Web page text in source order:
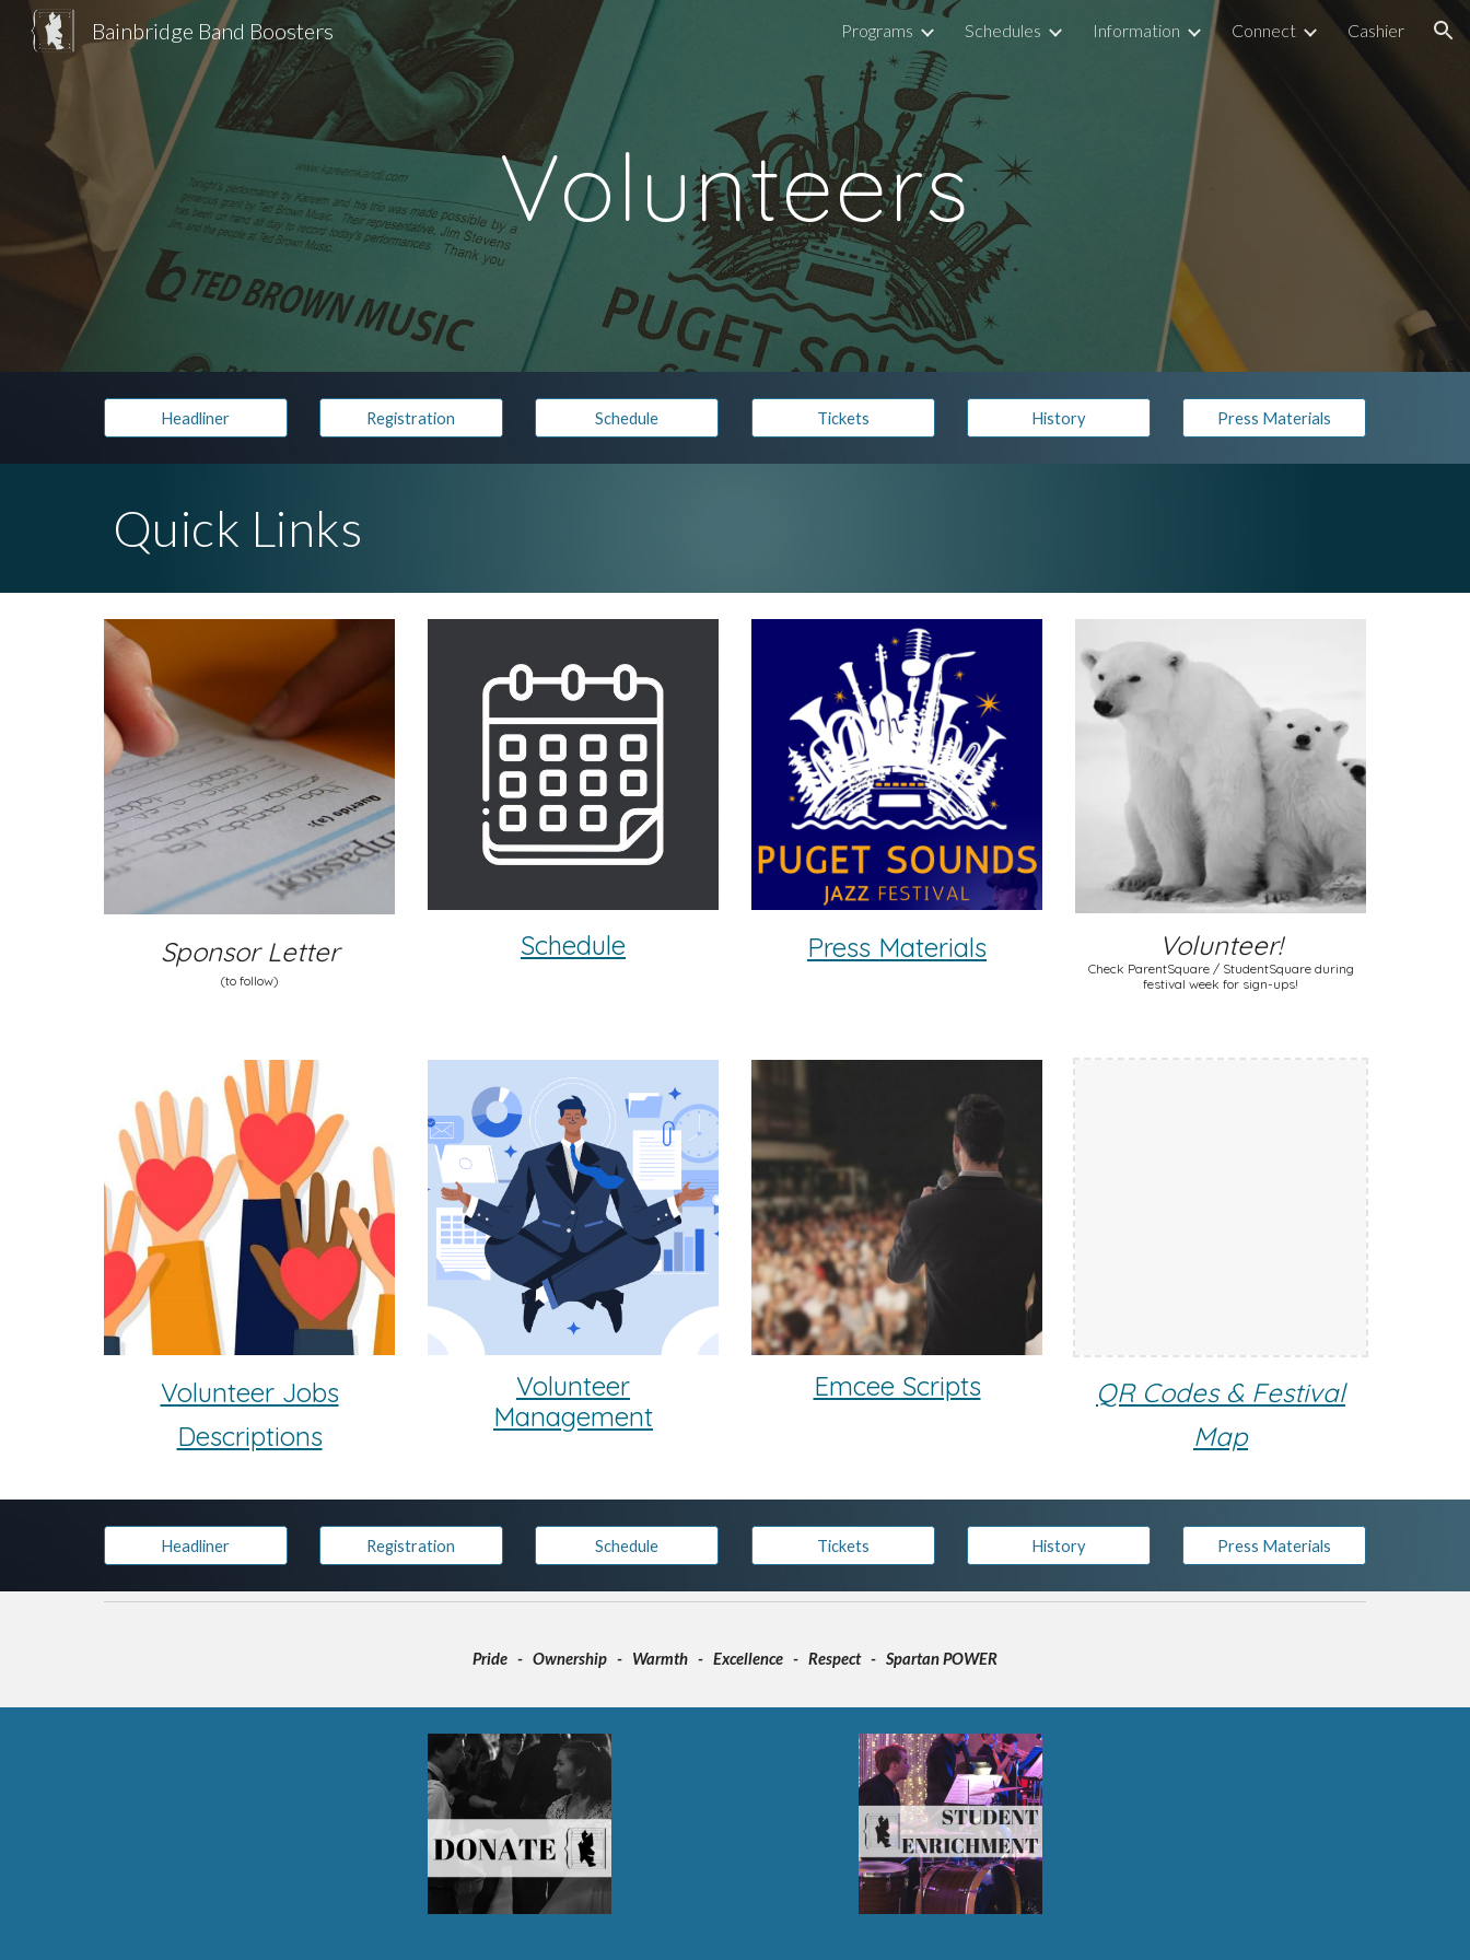
Skip to main content Skip to navigation
Bainbridge Band Boosters Programs Schedules Information Connect Cashier
Volunteers
Headliner Registration Schedule Tickets History Press Materials
Quick Links
Sponsor Letter
(to follow)
Schedule Press Materials Volunteer!
Check ParentSquare / StudentSquare during
festival week for sign-ups!
Volunteer Jobs
Descriptions
Volunteer
Management
Emcee Scripts
QR Codes & Festival
Map
Headliner Registration Schedule Tickets History Press Materials
Pride - Ownership - Warmth - Excellence - Respect - Spartan POWER